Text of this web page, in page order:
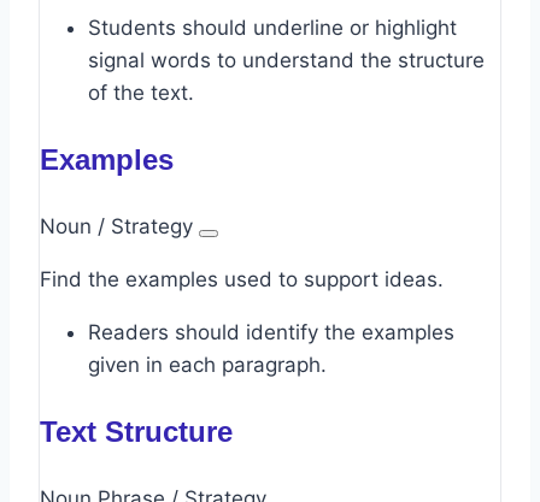
Students should underline or highlight
signal words to understand the structure
of the text.
Examples
Noun / Strategy
Find the examples used to support ideas.
Readers should identify the examples
given in each paragraph.
Text Structure